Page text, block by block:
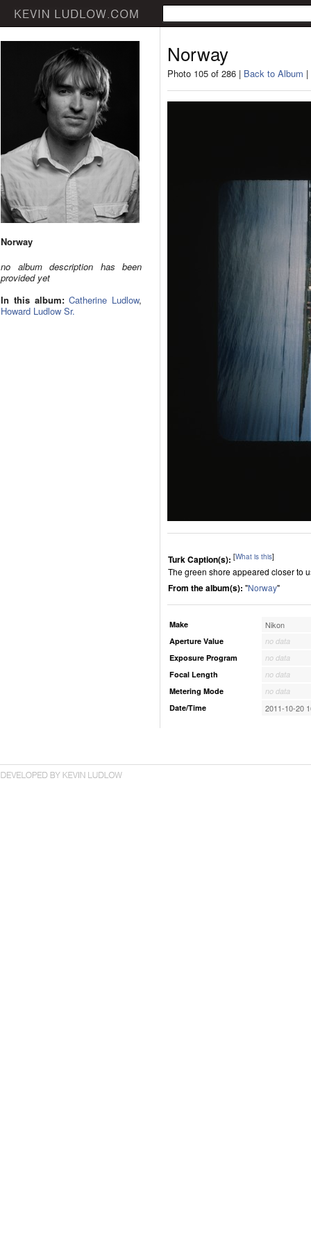
Norway
no album description has been
provided yet
In this album: Catherine Ludlow,
Howard Ludlow Sr.
Norway
Photo 105 of 286 | Back to Album |
Turk Caption(s): [What is this]
The green shore appeared closer to
From the album(s): "Norway"
Make Nikon
Aperture Value
no data
Exposure Program
no data
Focal Length
no data
Metering Mode
no data
Date/Time
2011-10-20